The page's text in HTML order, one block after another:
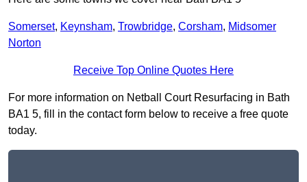
Somerset, Keynsham, Trowbridge, Corsham, Midsomer
Norton
Receive Top Online Quotes Here
For more information on Netball Court Resurfacing in Bath
BA1 5, fill in the contact form below to receive a free quote
today.